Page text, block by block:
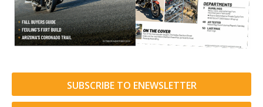
SUBSCRIBE TO ENEWSLETTER